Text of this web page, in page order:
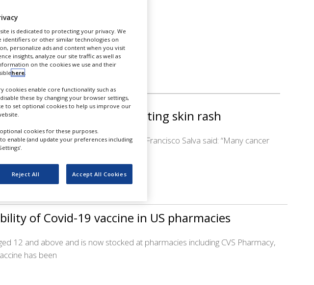
fast track status for treating skin rash
to severe skin rash. Azitra CEO Francisco Salva said: “Many cancer
have significant side
of Covid-19 vaccine in US pharmacies
12 and above and is now stocked at pharmacies including CVS Pharmacy,
has been
is dedicated to protecting your privacy. We
identifiers or other similar technologies on
personalize ads and content when you visit
insights, analyze our site traffic as well as
on the cookies we use and their
here.
cookies enable core functionality such as
these by changing your browser settings,
to set optional cookies to help us improve our
optional cookies for these purposes.
enable (and update your preferences including
Reject All Accept All Cookies